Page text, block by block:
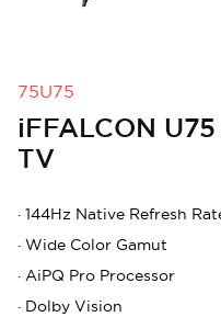
75U75
iFFALCON
TV
· 144Hz Native Refresh
· Wide Color Gamut
· AiPQ Pro Processor
· Dolby Vision